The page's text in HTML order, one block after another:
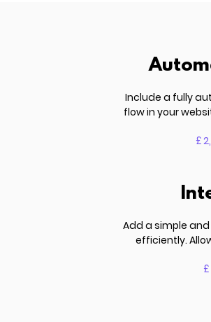
Include a fully
flow in your
£
Add a simple
efficiently.